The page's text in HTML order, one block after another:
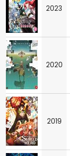
2023
2020
2019